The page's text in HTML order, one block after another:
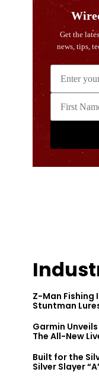
Z-Man Fishing
Stuntman
Garmin
The All-New
Built for the
Silver Slayer